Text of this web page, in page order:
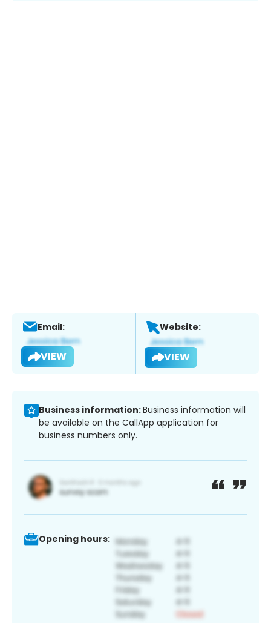
Email:
VIEW
Website:
VIEW
Business information:Business information will
be available on the CallApp application for
business numbers only.
Opening hours: